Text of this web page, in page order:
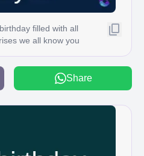
filled with all
we all know you
Share